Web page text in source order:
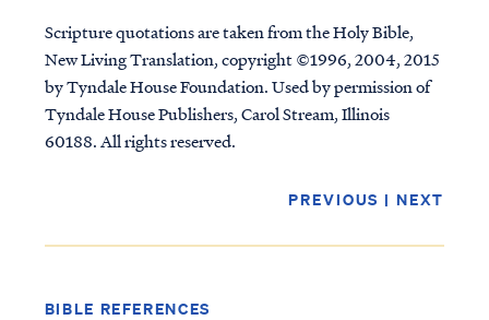
Scripture quotations are taken from the Holy Bible,
New Living Translation, copyright ©1996, 2004, 2015
by Tyndale House Foundation. Used by permission of
Tyndale House Publishers, Carol Stream, Illinois
60188. All rights reserved.
PREVIOUS | NEXT
BIBLE REFERENCES